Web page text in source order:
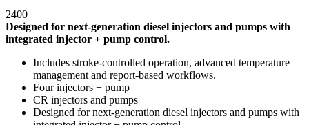
2400
Designed for next-generation diesel injectors and pumps with
integrated injector + pump control.
Includes stroke-controlled operation, advanced temperature
management and report-based workflows.
Four injectors + pump
CR injectors and pumps
Designed for next-generation diesel injectors and pumps with